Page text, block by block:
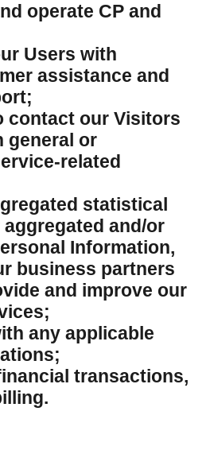
operate CP and
Users with
assistance and
contact our Visitors
general or
related
statistical
and/or
Information,
business partners
and improve our
any applicable
transactions,